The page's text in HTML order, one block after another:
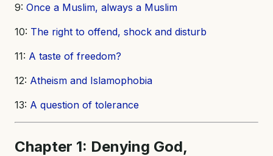
9: Once a Muslim, always a Muslim
10: The right to offend, shock and disturb
11: A taste of freedom?
12: Atheism and Islamophobia
13: A question of tolerance
Chapter 1: Denying God,